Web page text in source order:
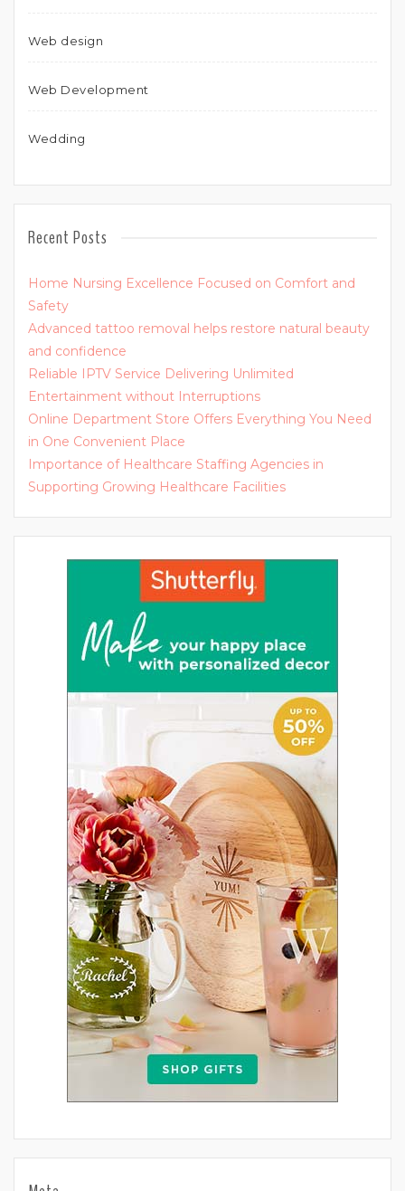
Web design
Web Development
Wedding
Recent Posts
Home Nursing Excellence Focused on Comfort and
Safety
Advanced tattoo removal helps restore natural beauty
and confidence
Reliable IPTV Service Delivering Unlimited
Entertainment without Interruptions
Online Department Store Offers Everything You Need
in One Convenient Place
Importance of Healthcare Staffing Agencies in
Supporting Growing Healthcare Facilities